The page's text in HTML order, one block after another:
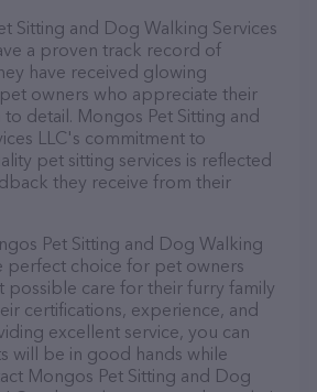
Sitting and Dog Walking Services
a proven track record of
have received glowing
owners who appreciate their
detail. Mongos Pet Sitting and
LLC's commitment to
pet sitting services is reflected
they receive from their
Pet Sitting and Dog Walking
perfect choice for pet owners
possible care for their furry family
certifications, experience, and
excellent service, you can
will be in good hands while
Mongos Pet Sitting and Dog